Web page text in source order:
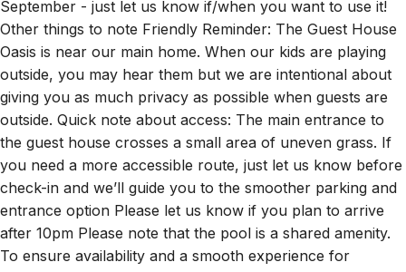
September - just let us know if/when you want to use it!
Other things to note Friendly Reminder: The Guest House
Oasis is near our main home. When our kids are playing
outside, you may hear them but we are intentional about
giving you as much privacy as possible when guests are
outside. Quick note about access: The main entrance to
the guest house crosses a small area of uneven grass. If
you need a more accessible route, just let us know before
check-in and we’ll guide you to the smoother parking and
entrance option Please let us know if you plan to arrive
after 10pm Please note that the pool is a shared amenity.
To ensure availability and a smooth experience for